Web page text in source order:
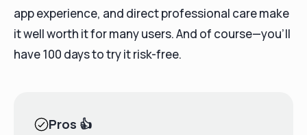
app experience, and direct professional care make
it well worth it for many users. And of course—you’ll
have 100 days to try it risk-free.
Pros 👍